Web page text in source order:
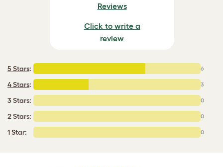
Reviews
Click to write a
review
5 Stars: 6
4 Stars: 3
3 Stars: 0
2 Stars: 0
1 Star: 0